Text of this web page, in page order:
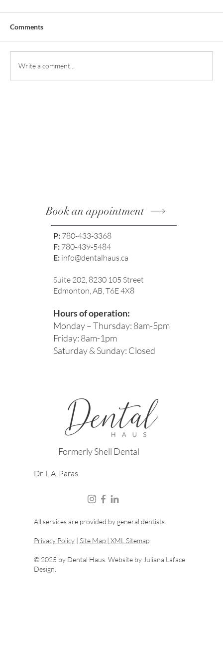
Comments
Write a comment...
Formerly Shell Dental
Dr. L.A. Paras
All services are provided by general dentists.
Privacy Policy| Site Map | XML Sitemap
© 2025 by Dental Haus. Website by Juliana Laface
Design.
Book an appointment
P: 780-433-3368
F:780-439-5484
E: info@dentalhaus.ca
Suite 202, 8230 105 Street
Edmonton, AB, T6E 4X8
Hours of operation:
Monday – Thursday: 8am-5pm
Friday: 8am-1pm
Saturday & Sunday: Closed